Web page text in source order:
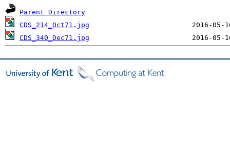
Parent Directory
CDS_214_Oct71.jpg
CDS_340_Dec71.jpg